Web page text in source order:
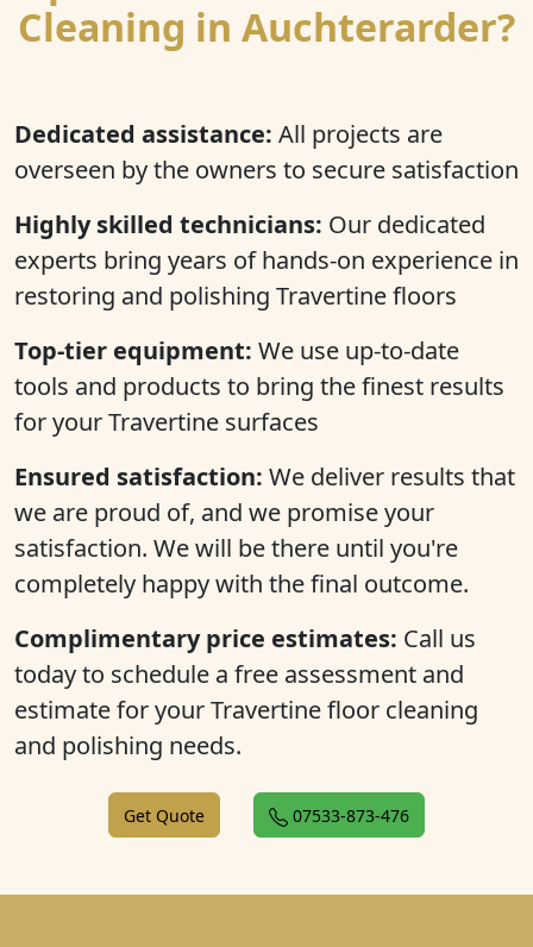
Cleaning in Auchterarder?
Dedicated assistance: All projects are
overseen by the owners to secure satisfaction
Highly skilled technicians: Our dedicated
experts bring years of hands-on experience in
restoring and polishing Travertine floors
Top-tier equipment: We use up-to-date
tools and products to bring the finest results
for your Travertine surfaces
Ensured satisfaction: We deliver results that
we are proud of, and we promise your
satisfaction. We will be there until you're
completely happy with the final outcome.
Complimentary price estimates: Call us
today to schedule a free assessment and
estimate for your Travertine floor cleaning
and polishing needs.
Get Quote 07533-873-476